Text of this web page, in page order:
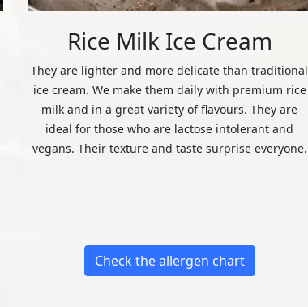
Rice Milk Ice Cream
They are lighter and more delicate than traditional
ice cream. We make them daily with premium rice
milk and in a great variety of flavours. They are
ideal for those who are lactose intolerant and
vegans. Their texture and taste surprise everyone.
Check the allergen chart